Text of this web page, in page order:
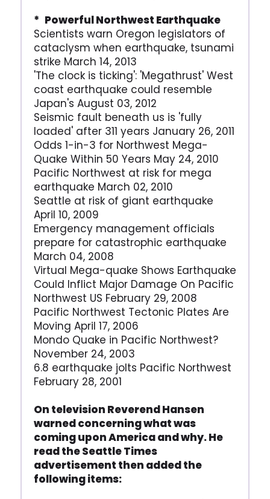
* Powerful Northwest Earthquake
Scientists warn Oregon legislators of
cataclysm when earthquake, tsunami
strike March 14, 2013
'The clock is ticking': 'Megathrust' West
coast earthquake could resemble
Japan's August 03, 2012
Seismic fault beneath us is 'fully
loaded' after 311 years January 26, 2011
Odds 1-in-3 for Northwest Mega-
Quake Within 50 Years May 24, 2010
Pacific Northwest at risk for mega
earthquake March 02, 2010
Seattle at risk of giant earthquake
April 10, 2009
Emergency management officials
prepare for catastrophic earthquake
March 04, 2008
Virtual Mega-quake Shows Earthquake
Could Inflict Major Damage On Pacific
Northwest US February 29, 2008
Pacific Northwest Tectonic Plates Are
Moving April 17, 2006
Mondo Quake in Pacific Northwest?
November 24, 2003
6.8 earthquake jolts Pacific Northwest
February 28, 2001
On television Reverend Hansen
warned concerning what was
coming upon America and why. He
read the Seattle Times
advertisement then added the
following items: